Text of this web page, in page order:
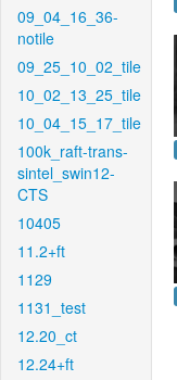
09_04_16_36-
notile
09_25_10_02_tile
10_02_13_25_tile
10_04_15_17_tile
100k_raft-trans-
sintel_swin12-
CTS
10405
11.2+ft
1129
1131_test
12.20_ct
12.24+ft